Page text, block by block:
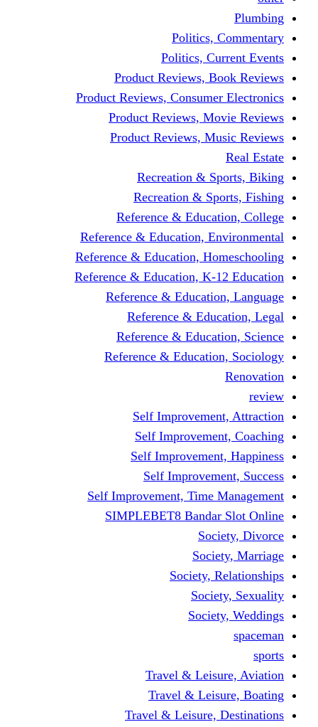
Politics,
Politics,
Product Reviews,
Product Reviews,
Product Reviews,
Product Reviews,
Recreation &
Recreation &
Reference &
Reference & Education,
Reference & Education,
Reference & Education, K-
Reference &
Reference &
Reference &
Reference &
Self
Self
Self
Self
Self Improvement, Time
SIMPLEBET8 Bandar
Society,
Travel &
Travel &
Travel & Leisure,